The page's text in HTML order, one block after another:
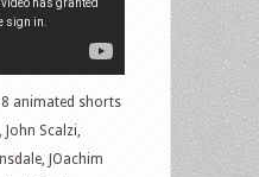
animated shorts
Scalzi,
JOachim